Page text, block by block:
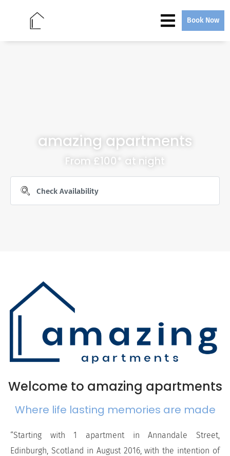
Book Now
amazing apartments
From £100* at night
Welcome to amazing apartments
Where life lasting memories are made
“Starting with 1 apartment in Annandale Street,
Edinburgh, Scotland in August 2016, with the intention of